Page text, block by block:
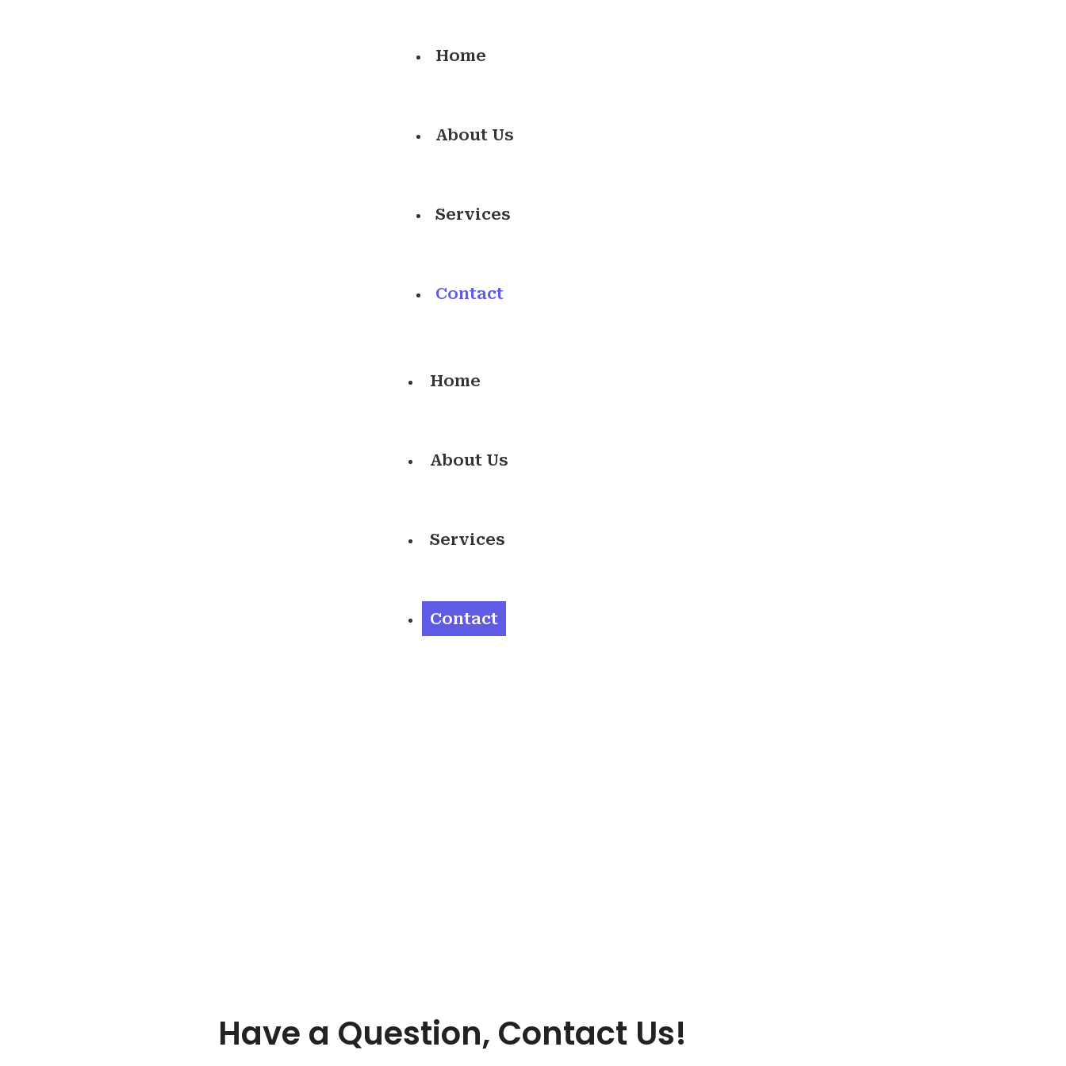
Home
About Us
Services
Contact
Home
About Us
Services
Contact
Have a Question, Contact Us!